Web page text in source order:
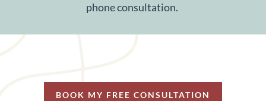
phone consultation.
BOOK MY FREE CONSULTATION